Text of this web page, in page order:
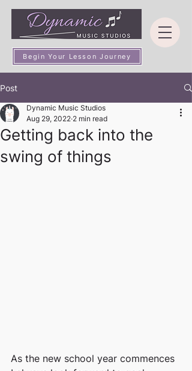
Begin Your Lesson Journey
Post
Getting back into the
swing of things
Dynamic Music Studios
Aug 29, 2022 2 min read
As the new school year commences